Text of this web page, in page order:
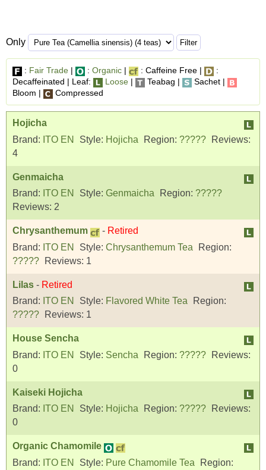
Only
: Fair Trade | : Organic | : Caffeine Free |
:
Decaffeinated | Leaf:
Loose | Teabag |
Sachet |
Bloom |
Compressed
Hojicha
Brand: ITO EN Style: Hojicha Region: ?????
Reviews:
4
Genmaicha
Brand: ITO EN Style: Genmaicha Region: ?????
Reviews: 2
Chrysanthemum - Retired
Brand: ITO EN Style: Chrysanthemum Tea
Region:
?????
Reviews: 1
Lilas - Retired
Brand: ITO EN Style: Flavored White Tea
Region:
?????
Reviews: 1
House Sencha
Brand: ITO EN Style: Sencha Region: ?????
Reviews:
0
Kaiseki Hojicha
Brand: ITO EN Style: Hojicha Region: ?????
Reviews:
0
Organic Chamomile
Brand: ITO EN Style: Pure Chamomile Tea
Region: